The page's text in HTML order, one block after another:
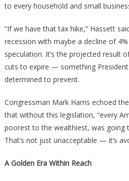
to every household and small
“If we have that tax hike,” Hassett
recession with maybe a decline of 4%
speculation. It’s the projected result
cuts to expire — something
determined to prevent.
Congressman Mark Harris echoed
that without this legislation, “every
poorest to the wealthiest, was going
That’s not just unacceptable — it’s
A Golden Era Within Reach